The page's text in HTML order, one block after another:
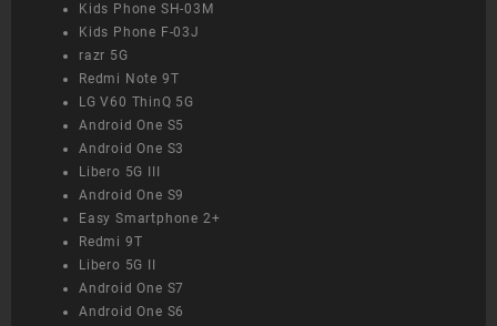
Kids Phone SH-03M
Kids Phone F-03J
razr 5G
Redmi Note 9T
LG V60 ThinQ 5G
Android One S5
Android One S3
Libero 5G III
Android One S9
Easy Smartphone 2+
Redmi 9T
Libero 5G II
Android One S7
Android One S6